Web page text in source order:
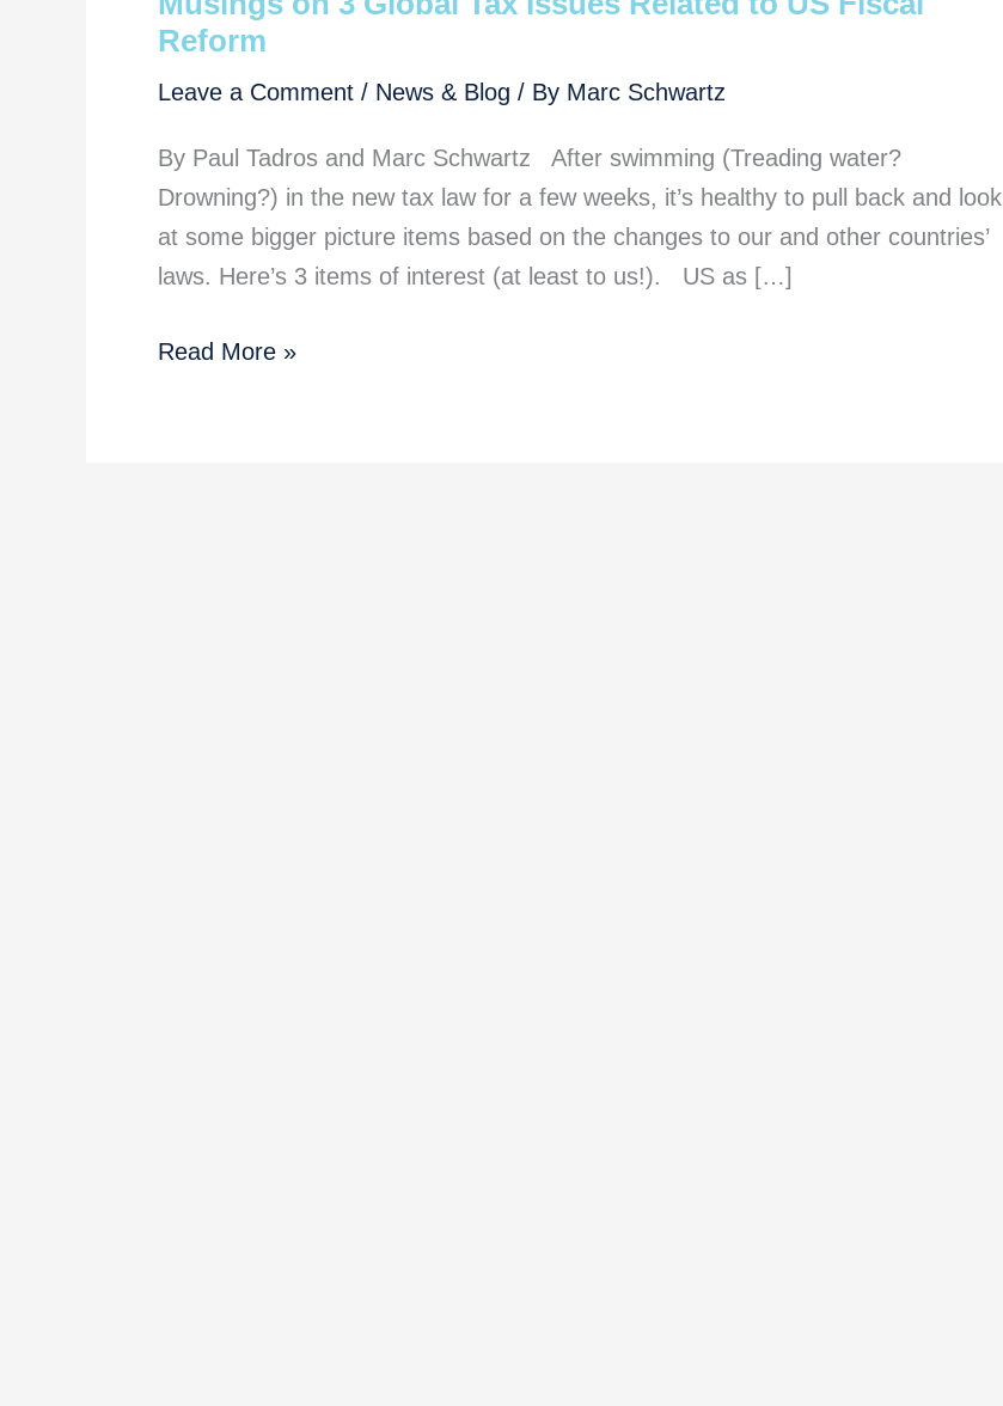
Reform
Leave a Comment / News & Blog / By Marc Schwartz
By Paul Tadros and Marc Schwartz After swimming (Treading water?
Drowning?) in the new tax law for a few weeks, it’s healthy to pull back and look
at some bigger picture items based on the changes to our and other countries’
laws. Here’s 3 items of interest (at least to us!). US as […]
Musings
Read More »